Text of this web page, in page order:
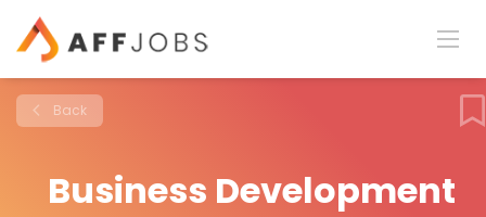
Back
Business Development